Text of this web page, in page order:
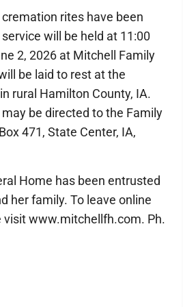
rites have been
will be held at 11:00
2, 2026 at Mitchell Family
be laid to rest at the
rural Hamilton County, IA.
be directed to the Family
471, State Center, IA,
Home has been entrusted
her family. To leave online
visit www.mitchellfh.com. Ph.